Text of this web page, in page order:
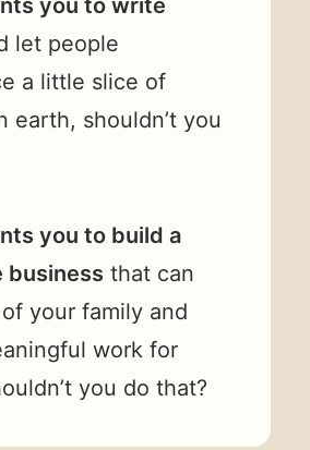
you to write
let people
a little slice of
earth, shouldn’t you
you to build a
business that can
your family and
work for
you do that?